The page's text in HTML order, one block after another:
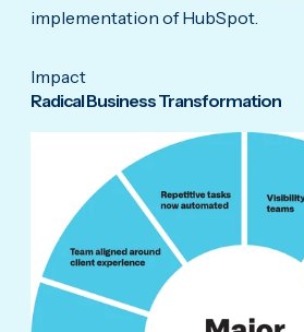
implementation of HubSpot.
Impact
Radical Business Transformation